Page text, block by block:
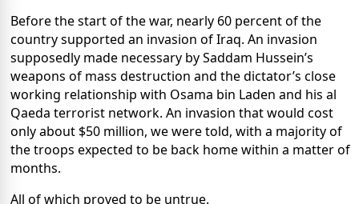
Before the start of the war, nearly 60 percent of the
country supported an invasion of Iraq. An invasion
supposedly made necessary by Saddam Hussein’s
weapons of mass destruction and the dictator’s close
working relationship with Osama bin Laden and his al
Qaeda terrorist network. An invasion that would cost
only about $50 million, we were told, with a majority of
the troops expected to be back home within a matter of
months.
All of which proved to be untrue.